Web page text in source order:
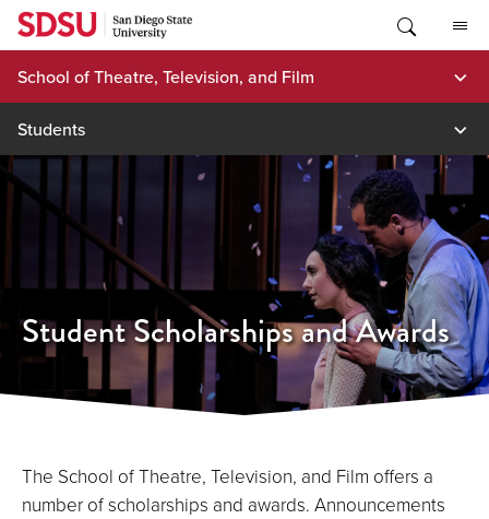
Skip
content
School of Theatre, Television, and Film
Students
Student Scholarships and Awards
The School of Theatre, Television, and Film offers a
number of scholarships and awards. Announcements